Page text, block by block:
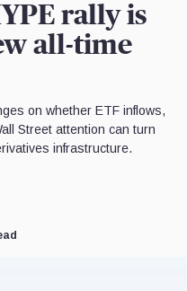
rally is
all-time
on whether ETF inflows,
Street attention can turn
infrastructure.